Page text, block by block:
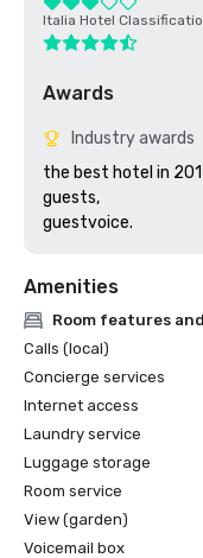
Italia Hotel
Awards
Industry awards
the best hotel in
guests,
guestvoice.
Amenities
Room features
Calls (local)
Concierge services
Internet access
Laundry service
Luggage storage
Room service
View (garden)
Voicemail box